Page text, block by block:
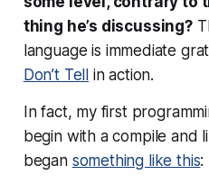
thing he’s discussing?
language is immediate
Don’t Tell in action.
In fact, my first
begin with a compile and
began something like this: